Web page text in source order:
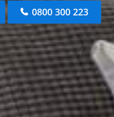
0800 300 223